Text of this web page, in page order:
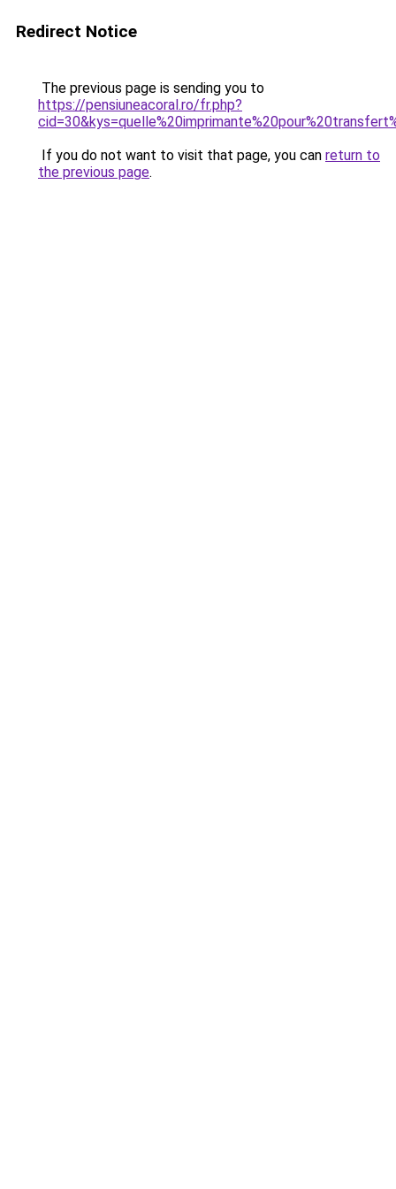
Redirect Notice
The previous page is sending you to
https://pensiuneacoral.ro/fr.php?
If you do not want to visit that page, you can return to
the previous page.